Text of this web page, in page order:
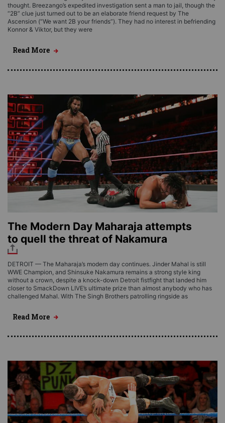
thought. Breezango’s expedited investigation sent a man to jail, though the
“2B” clue just turned out to be an elaborate friend request by The
Ascension (“We want 2B your friends”). They had no interest in befriending
Konnor & Viktor, but they were
Read More
The Modern Day Maharaja attempts
to quell the threat of Nakamura
DETROIT — The Maharaja’s modern day continues. Jinder Mahal is still
WWE Champion, and Shinsuke Nakamura remains a strong style king
without a crown, despite a knock-down Detroit fistfight that landed him
closer to SmackDown LIVE’s ultimate prize than almost anybody who has
challenged Mahal. With The Singh Brothers patrolling ringside as
Read More